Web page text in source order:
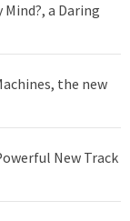
Mind?, a Daring
the new
New Track